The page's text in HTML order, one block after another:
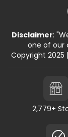
Disclaimer:
one of our
Copyright 2025
2,779+